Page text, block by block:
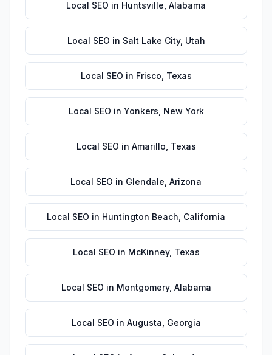
Local SEO in Huntsville Alabama
Local SEO in Salt Lake City, Utah
Local SEO in Frisco Texas
Local SEO in Yonkers New York
Local SEO in Amarillo Texas
Local SEO in Glendale Arizona
Local SEO in Huntington Beach California
Local SEO in McKinney, Texas
Local SEO in Montgomery, Alabama
Local SEO in Augusta Georgia